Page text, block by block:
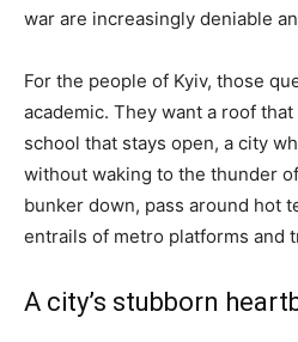
war are increasingly deniable
For the people of Kyiv, those
academic. They want a roof that
school that stays open, a city
without waking to the thunder
bunker down, pass around hot
entrails of metro platforms and
A city’s stubborn